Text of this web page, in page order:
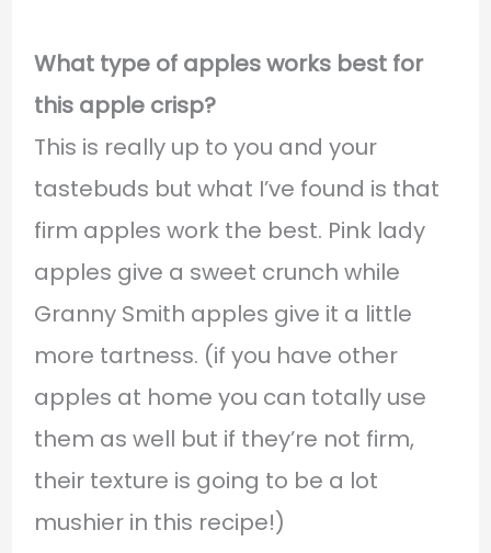
What type of apples works best for
this apple crisp?
This is really up to you and your
tastebuds but what I’ve found is that
firm apples work the best. Pink lady
apples give a sweet crunch while
Granny Smith apples give it a little
more tartness. (if you have other
apples at home you can totally use
them as well but if they’re not firm,
their texture is going to be a lot
mushier in this recipe!)